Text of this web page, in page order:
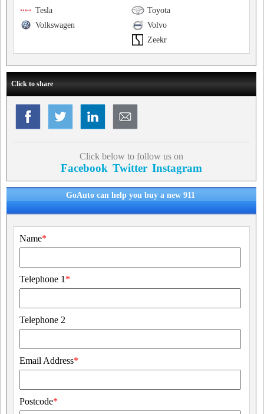
Toyota
Tesla
Volvo
Volkswagen
Zeekr
Click to share
Click below to follow us on
Facebook Twitter Instagram
GoAuto can help you buy a new 911
Name*
Telephone 1 *
Telephone 2
Email Address*
Postcode*